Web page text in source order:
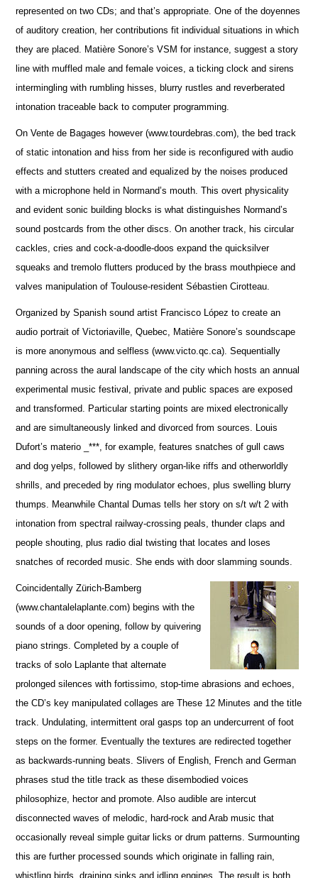
represented on two CDs; and that’s appropriate. One of the doyennes
of auditory creation, her contributions fit individual situations in which
they are placed. Matière Sonore’s VSM for instance, suggest a story
line with muffled male and female voices, a ticking clock and sirens
intermingling with rumbling hisses, blurry rustles and reverberated
intonation traceable back to computer programming.
On Vente de Bagages however (www.tourdebras.com), the bed track
of static intonation and hiss from her side is reconfigured with audio
effects and stutters created and equalized by the noises produced
with a microphone held in Normand’s mouth. This overt physicality
and evident sonic building blocks is what distinguishes Normand’s
sound postcards from the other discs. On another track, his circular
cackles, cries and cock-a-doodle-doos expand the quicksilver
squeaks and tremolo flutters produced by the brass mouthpiece and
valves manipulation of Toulouse-resident Sébastien Cirotteau.
Organized by Spanish sound artist Francisco López to create an
audio portrait of Victoriaville, Quebec, Matière Sonore’s soundscape
is more anonymous and selfless (www.victo.qc.ca). Sequentially
panning across the aural landscape of the city which hosts an annual
experimental music festival, private and public spaces are exposed
and transformed. Particular starting points are mixed electronically
and are simultaneously linked and divorced from sources. Louis
Dufort’s materio _***, for example, features snatches of gull caws
and dog yelps, followed by slithery organ-like riffs and otherworldly
shrills, and preceded by ring modulator echoes, plus swelling blurry
thumps. Meanwhile Chantal Dumas tells her story on s/t w/t 2 with
intonation from spectral railway-crossing peals, thunder claps and
people shouting, plus radio dial twisting that locates and loses
snatches of recorded music. She ends with door slamming sounds.
Coincidentally Zürich-Bamberg
(www.chantalelaplante.com) begins with the
sounds of a door opening, follow by quivering
piano strings. Completed by a couple of
tracks of solo Laplante that alternate
prolonged silences with fortissimo, stop-time abrasions and echoes,
the CD’s key manipulated collages are These 12 Minutes and the title
track. Undulating, intermittent oral gasps top an undercurrent of foot
steps on the former. Eventually the textures are redirected together
as backwards-running beats. Slivers of English, French and German
phrases stud the title track as these disembodied voices
philosophize, hector and promote. Also audible are intercut
disconnected waves of melodic, hard-rock and Arab music that
occasionally reveal simple guitar licks or drum patterns. Surmounting
this are further processed sounds which originate in falling rain,
whistling birds, draining sinks and idling engines. The result is both